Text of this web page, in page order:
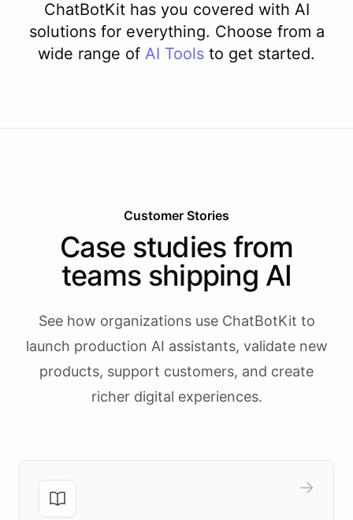
ChatBotKit has you covered with AI
solutions for everything. Choose from a
wide range of AI Tools to get started.
Customer Stories
Case studies from
teams shipping AI
See how organizations use ChatBotKit to
launch production AI assistants, validate new
products, support customers, and create
richer digital experiences.